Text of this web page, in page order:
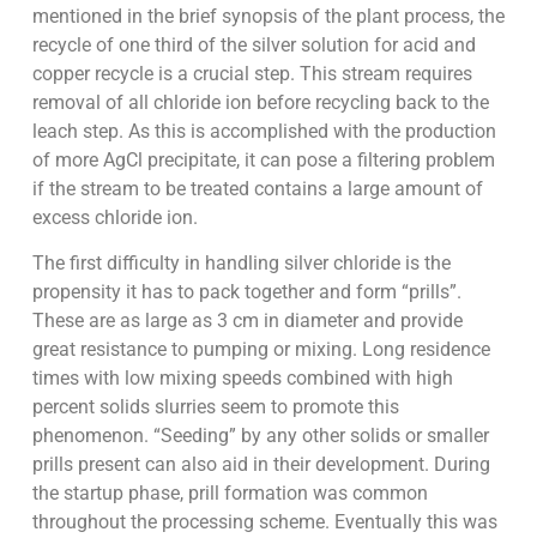
mentioned in the brief synopsis of the plant process, the
recycle of one third of the silver solution for acid and
copper recycle is a crucial step. This stream requires
removal of all chloride ion before recycling back to the
leach step. As this is accomplished with the production
of more AgCl precipitate, it can pose a filtering problem
if the stream to be treated contains a large amount of
excess chloride ion.
The first difficulty in handling silver chloride is the
propensity it has to pack together and form “prills”.
These are as large as 3 cm in diameter and provide
great resistance to pumping or mixing. Long residence
times with low mixing speeds combined with high
percent solids slurries seem to promote this
phenomenon. “Seeding” by any other solids or smaller
prills present can also aid in their development. During
the startup phase, prill formation was common
throughout the processing scheme. Eventually this was